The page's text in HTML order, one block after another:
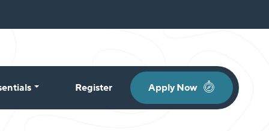
Register Apply Now